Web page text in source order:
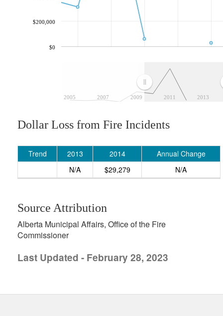
2005 2007 2009 2011 2013
$0
$200,000
Dollar Loss from Fire Incidents
Trend 2013 2014
Annual Change
N/A
$29,279 N/A
Source Attribution
Alberta Municipal Affairs, Office of the Fire
Commissioner
Last Updated - February 28, 2023